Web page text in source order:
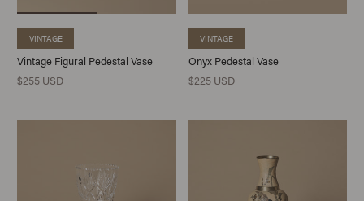
VINTAGE
Vintage Figural Pedestal Vase
$255 USD
VINTAGE
Onyx Pedestal Vase
$225 USD